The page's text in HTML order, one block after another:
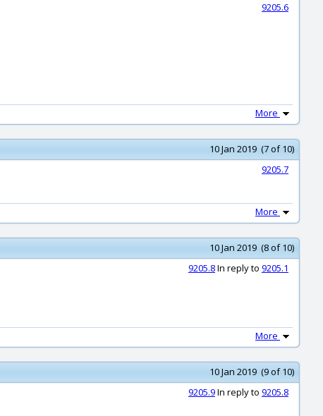
9205.6
More
10 Jan 2019 (7 of 10)
9205.7
More
10 Jan 2019 (8 of 10)
9205.8In reply to 9205.1
More
10 Jan 2019 (9 of 10)
9205.9In reply to 9205.8